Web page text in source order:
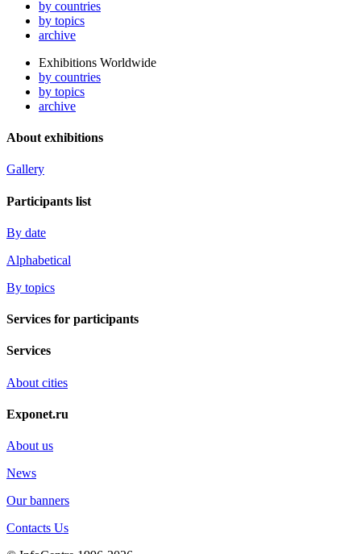
by countries
by topics
archive
Exhibitions Worldwide
by countries
by topics
archive
About exhibitions
Gallery
Participants list
By date
Alphabetical
By topics
Services for participants
Services
About cities
Exponet.ru
About us
News
Our banners
Contacts Us